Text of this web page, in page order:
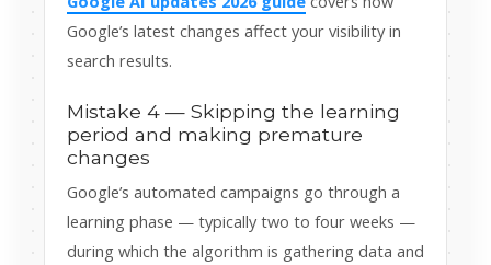
Google’s latest changes affect your visibility in
search results.
Mistake 4 — Skipping the learning
period and making premature
changes
Google’s automated campaigns go through a
learning phase — typically two to four weeks —
during which the algorithm is gathering data and